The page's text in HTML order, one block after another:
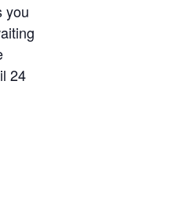
you
24